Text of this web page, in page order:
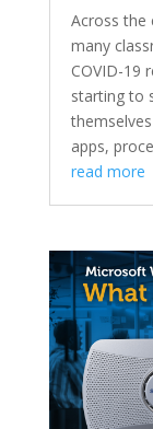
Across the
many
COVID-19
starting to
apps,
read more